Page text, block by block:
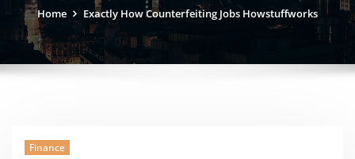
Home Exactly How Counterfeiting Jobs Howstuffworks
Finance